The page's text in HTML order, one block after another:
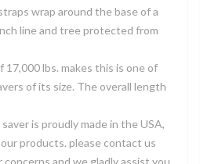
wrap around the base of a
line and tree protected from
17,000 lbs. makes this is one of
of its size. The overall length
is proudly made in the USA,
products. please contact us
and we gladly assist you